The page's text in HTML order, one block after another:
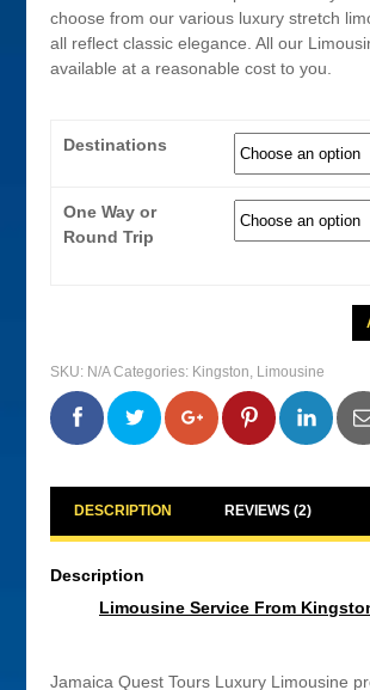
choose from our various luxury stretch
all reflect classic elegance. All our
available at a reasonable cost to you.
Destinations
One Way or
Round Trip
SKU: N/A Categories: Kingston Limousine
0 0 0 0
DESCRIPTION REVIEWS (2)
Description
Limousine Service From
Jamaica Quest Tours Luxury Limousine